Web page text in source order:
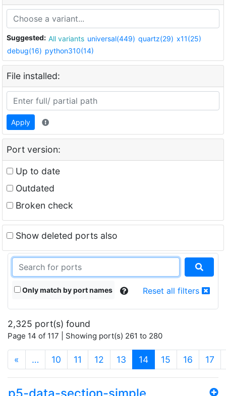
Suggested: All variants universal(449) quartz(29) x11(25)
debug(16) python310(14)
File installed:
Apply
Port version:
Up to date
Outdated
Broken check
Show deleted ports also
Only match by port names Reset all filters
2,325 port(s) found
Page 14 of 117 | Showing port(s) 261 to 280
« … 10 11 12 13 14(current)
15 16 17